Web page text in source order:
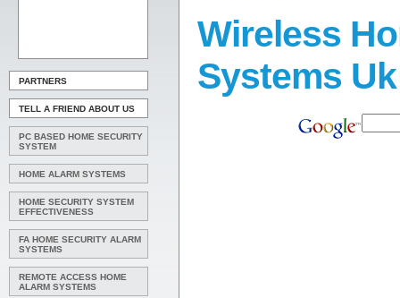
PARTNERS
TELL A FRIEND ABOUT US
PC BASED HOME SECURITY
SYSTEM
HOME ALARM SYSTEMS
HOME SECURITY SYSTEM
EFFECTIVENESS
FA HOME SECURITY ALARM
SYSTEMS
REMOTE ACCESS HOME
ALARM SYSTEMS
Wireless
Systems Uk